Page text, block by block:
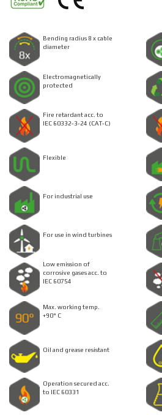
Bending radius 8 x cable
diameter
Electromagnetically
protected
Fire retardant acc. to
IEC 60332-3-24 (CAT-C)
Flexible
For industrial use
For use in wind turbines
Low emission of
corrosive gases acc. to
IEC 60754
Max. working temp.
+90° C
Oil and grease resistant
Operation secured acc.
to IEC 60331